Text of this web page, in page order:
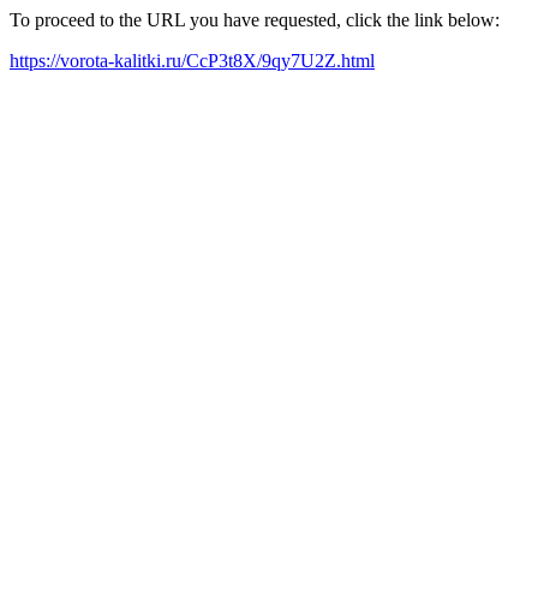
To proceed to the URL you have requested, click the link below:
https://vorota-kalitki.ru/CcP3t8X/9qy7U2Z.html